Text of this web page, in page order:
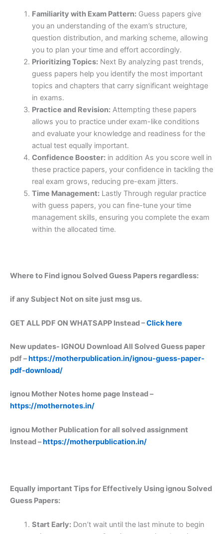
Familiarity with Exam Pattern:Guess papers give
you an understanding of the exam’s structure,
question distribution, and marking scheme, allowing
you to plan your time and effort accordingly.
Prioritizing Topics:Next By analyzing past trends,
guess papers help you identify the most important
topics and chapters that carry significant weightage
in exams.
Practice and Revision:Attempting these papers
allows you to practice under exam-like conditions
and evaluate your knowledge and readiness for the
actual test equally important.
Confidence Booster:in addition As you score well in
these practice papers, your confidence in tackling the
real exam grows, reducing pre-exam jitters.
Time Management:Lastly Through regular practice
with guess papers, you can fine-tune your time
management skills, ensuring you complete the exam
within the allocated time.
Where to Find ignou Solved Guess Papers regardless:
if any Subject Not on site just msg us.
GET ALL PDF ON WHATSAPP Instead –Click here
New updates- IGNOU Download All Solved Guess paper
pdf –https://motherpublication.in/ignou-guess-paper-
pdf-download/
ignou Mother Notes home page Instead –
https://mothernotes.in/
ignou Mother Publication for all solved assignment
Instead –https://motherpublication.in/
Equally important Tips for Effectively Using ignou Solved
Guess Papers:
Start Early:Don’t wait until the last minute to begin